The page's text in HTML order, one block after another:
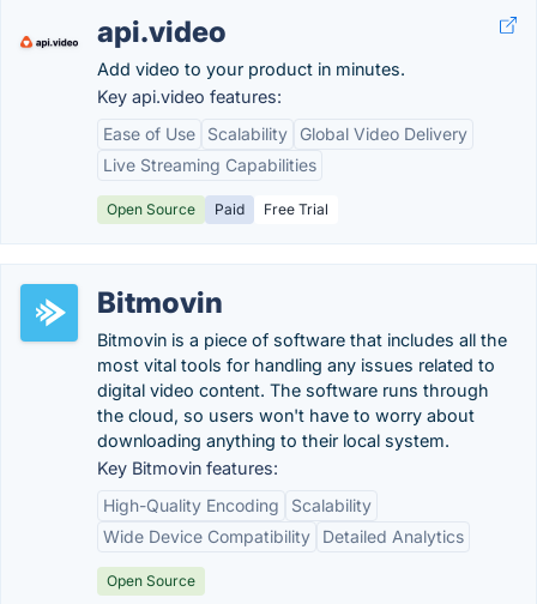
api.video
Add video to your product in minutes.
Key api.video features:
Ease of Use
Scalability
Global Video Delivery
Live Streaming Capabilities
Open Source Paid Free Trial
Bitmovin
Bitmovin is a piece of software that includes all the
most vital tools for handling any issues related to
digital video content. The software runs through
the cloud, so users won't have to worry about
downloading anything to their local system.
Key Bitmovin features:
High-Quality Encoding
Scalability
Wide Device Compatibility
Detailed Analytics
Open Source